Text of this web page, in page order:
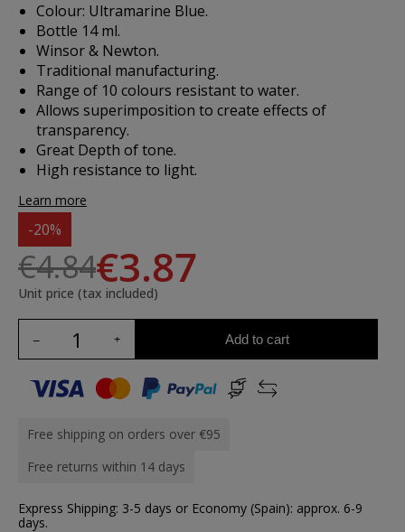
Colour: Ultramarine Blue.
Bottle 14 ml.
Winsor & Newton.
Traditional manufacturing.
Range of 10 colours resistant to water.
Allows superimposition to create effects of
transparency.
Great Depth of tone.
High resistance to light.
Learn more
-20%
€4.84€3.87
Unit price (tax included)
Add to cart
Free shipping on orders over €95
Free returns within 14 days
Express Shipping: 3-5 days or Economy (Spain): approx. 6-9
days.